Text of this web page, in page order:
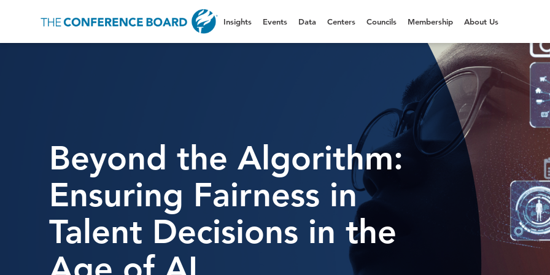
Insights Events Data Centers Councils Membership About Us
Beyond the Algorithm:
Ensuring Fairness in
Talent Decisions in the